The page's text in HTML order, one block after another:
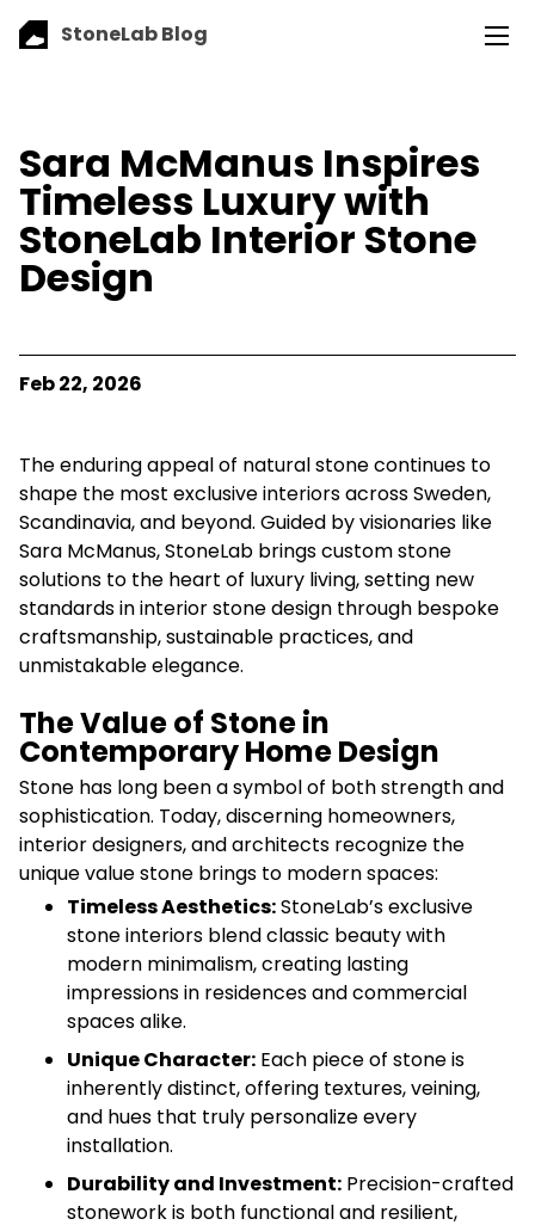
StoneLab Blog
Sara McManus Inspires
Timeless Luxury with
StoneLab Interior Stone
Design
Feb 22, 2026
The enduring appeal of natural stone continues to
shape the most exclusive interiors across Sweden,
Scandinavia, and beyond. Guided by visionaries like
Sara McManus, StoneLab brings custom stone
solutions to the heart of luxury living, setting new
standards in interior stone design through bespoke
craftsmanship, sustainable practices, and
unmistakable elegance.
The Value of Stone in
Contemporary Home Design
Stone has long been a symbol of both strength and
sophistication. Today, discerning homeowners,
interior designers, and architects recognize the
unique value stone brings to modern spaces:
Timeless Aesthetics:StoneLab’s exclusive
stone interiors blend classic beauty with
modern minimalism, creating lasting
impressions in residences and commercial
spaces alike.
Unique Character: Each piece of stone is
inherently distinct, offering textures, veining,
and hues that truly personalize every
installation.
Durability and Investment: Precision-crafted
stonework is both functional and resilient,